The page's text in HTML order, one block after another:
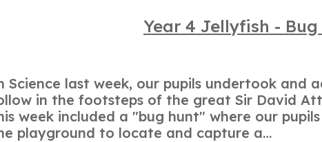
Year 4 Jellyfish -
Science last week, our pupils undertook and
in the footsteps of the great Sir David
week included a "bug hunt" where our
playground to locate and capture a…